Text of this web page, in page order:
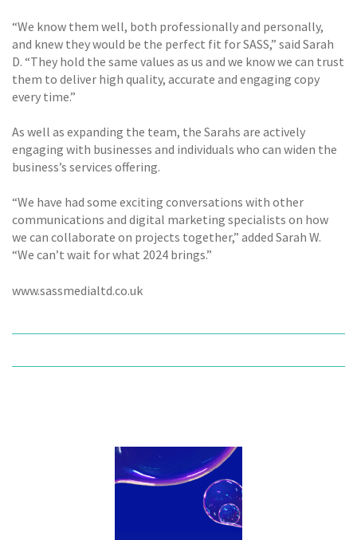
“We know them well, both professionally and personally,
and knew they would be the perfect fit for SASS,” said Sarah
D. “They hold the same values as us and we know we can trust
them to deliver high quality, accurate and engaging copy
every time.”
As well as expanding the team, the Sarahs are actively
engaging with businesses and individuals who can widen the
business’s services offering.
“We have had some exciting conversations with other
communications and digital marketing specialists on how
we can collaborate on projects together,” added Sarah W.
“We can’t wait for what 2024 brings.”
www.sassmedialtd.co.uk